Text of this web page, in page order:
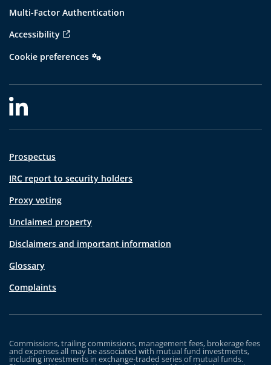
Multi-Factor Authentication
Accessibility
Cookie preferences
Prospectus
IRC report to security holders
Proxy voting
Unclaimed property
Disclaimers and important information
Glossary
Complaints
Commissions, trailing commissions, management fees, brokerage fees
and expenses all may be associated with mutual fund investments,
including investments in exchange-traded series of mutual funds.